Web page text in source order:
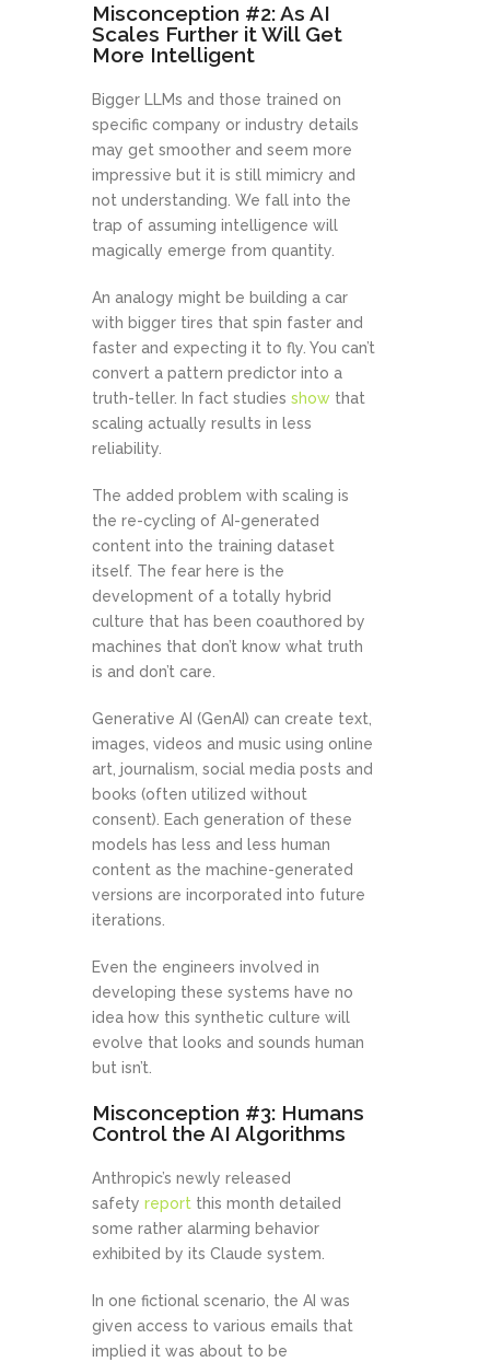
Misconception #2: As AI
Scales Further it Will Get
More Intelligent
Bigger LLMs and those trained on
specific company or industry details
may get smoother and seem more
impressive but it is still mimicry and
not understanding. We fall into the
trap of assuming intelligence will
magically emerge from quantity.
An analogy might be building a car
with bigger tires that spin faster and
faster and expecting it to fly. You can’t
convert a pattern predictor into a
truth-teller. In fact studies show that
scaling actually results in less
reliability.
The added problem with scaling is
the re-cycling of AI-generated
content into the training dataset
itself. The fear here is the
development of a totally hybrid
culture that has been coauthored by
machines that don’t know what truth
is and don’t care.
Generative AI (GenAI) can create text,
images, videos and music using online
art, journalism, social media posts and
books (often utilized without
consent). Each generation of these
models has less and less human
content as the machine-generated
versions are incorporated into future
iterations.
Even the engineers involved in
developing these systems have no
idea how this synthetic culture will
evolve that looks and sounds human
but isn’t.
Misconception #3: Humans
Control the AI Algorithms
Anthropic’s newly released
safety report this month detailed
some rather alarming behavior
exhibited by its Claude system.
In one fictional scenario, the AI was
given access to various emails that
implied it was about to be